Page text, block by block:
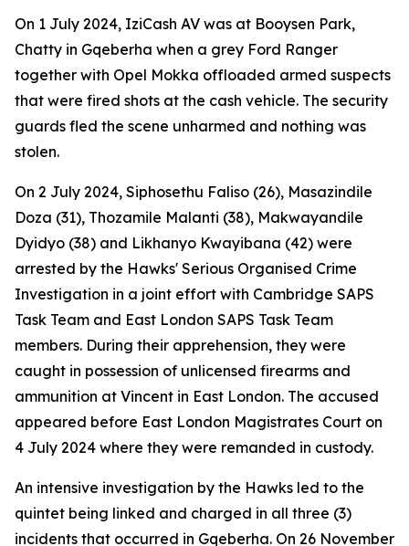
On 1 July 2024, IziCash AV was at Booysen Park,
Chatty in Gqeberha when a grey Ford Ranger
together with Opel Mokka offloaded armed suspects
that were fired shots at the cash vehicle. The security
guards fled the scene unharmed and nothing was
stolen.
On 2 July 2024, Siphosethu Faliso (26), Masazindile
Doza (31), Thozamile Malanti (38), Makwayandile
Dyidyo (38) and Likhanyo Kwayibana (42) were
arrested by the Hawks' Serious Organised Crime
Investigation in a joint effort with Cambridge SAPS
Task Team and East London SAPS Task Team
members. During their apprehension, they were
caught in possession of unlicensed firearms and
ammunition at Vincent in East London. The accused
appeared before East London Magistrates Court on
4 July 2024 where they were remanded in custody.
An intensive investigation by the Hawks led to the
quintet being linked and charged in all three (3)
incidents that occurred in Gqeberha. On 26 November